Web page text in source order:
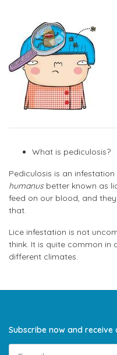
What is pediculosis?
Pediculosis is an
humanus better known as
feed on our blood, and
that.
Lice infestation is not
think. It is quite common in
different climates.
Subscribe now and